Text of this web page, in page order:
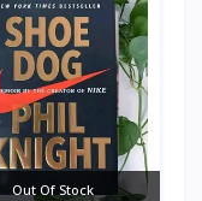
Out Of Stock